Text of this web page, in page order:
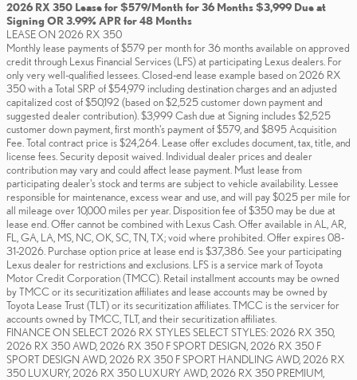
2026 RX 350 Lease for $579/Month for 36 Months $3,999 Due at
Signing OR 3.99% APR for 48 Months
LEASE ON 2026 RX 350
Monthly lease payments of $579 per month for 36 months available on approved
credit through Lexus Financial Services (LFS) at participating Lexus dealers. For
only very well-qualified lessees. Closed-end lease example based on 2026 RX
350 with a Total SRP of $54,979 including destination charges and an adjusted
capitalized cost of $50,192 (based on $2,525 customer down payment and
suggested dealer contribution). $3,999 Cash due at Signing includes $2,525
customer down payment, first month's payment of $579, and $895 Acquisition
Fee. Total contract price is $24,264. Lease offer excludes document, tax, title, and
license fees. Security deposit waived. Individual dealer prices and dealer
contribution may vary and could affect lease payment. Must lease from
participating dealer's stock and terms are subject to vehicle availability. Lessee
responsible for maintenance, excess wear and use, and will pay $0.25 per mile for
all mileage over 10,000 miles per year. Disposition fee of $350 may be due at
lease end. Offer cannot be combined with Lexus Cash. Offer available in AL, AR,
FL, GA, LA, MS, NC, OK, SC, TN, TX; void where prohibited. Offer expires 08-
31-2026. Purchase option price at lease end is $37,386. See your participating
Lexus dealer for restrictions and exclusions. LFS is a service mark of Toyota
Motor Credit Corporation (TMCC). Retail installment accounts may be owned
by TMCC or its securitization affiliates and lease accounts may be owned by
Toyota Lease Trust (TLT) or its securitization affiliates. TMCC is the servicer for
accounts owned by TMCC, TLT, and their securitization affiliates.
FINANCE ON SELECT 2026 RX STYLES SELECT STYLES: 2026 RX 350,
2026 RX 350 AWD, 2026 RX 350 F SPORT DESIGN, 2026 RX 350 F
SPORT DESIGN AWD, 2026 RX 350 F SPORT HANDLING AWD, 2026 RX
350 LUXURY, 2026 RX 350 LUXURY AWD, 2026 RX 350 PREMIUM,